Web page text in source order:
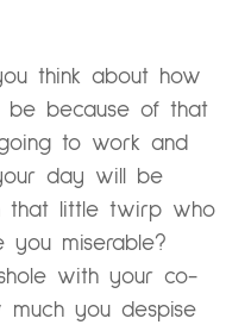
think about how
be because of that
to work and
day will be
that little twirp who
miserable?
with your co-
much you despise